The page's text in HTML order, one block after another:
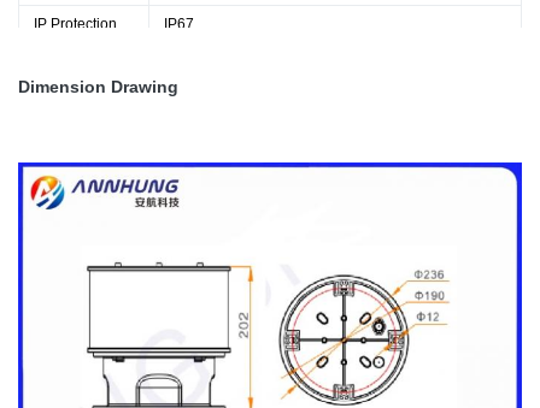
IP Protection IP67
Dimension Drawing